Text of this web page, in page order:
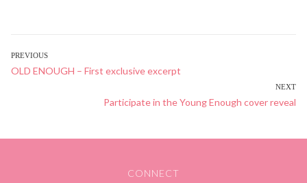
POST
PREVIOUS
Previous
OLD ENOUGH – First exclusive excerpt
NEXT
Next
Participate in the Young Enough cover reveal
CONNECT